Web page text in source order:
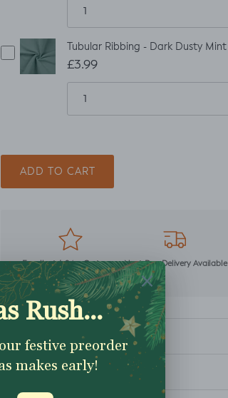
Tubular Ribbing - Dark Dusty Mint
£3.99
ADD TO CART
Excellent 4.9★ - Customer
Reviews
Next Day Delivery Available
Shipping & Returns